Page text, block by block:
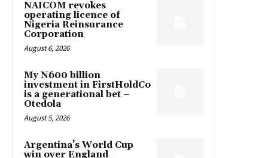
NAICOM revokes
operating licence of
Nigeria Reinsurance
Corporation
August 6, 2026
My N600 billion
investment in FirstHoldCo
is a generational bet –
Otedola
August 5, 2026
Argentina’s World Cup
win over England